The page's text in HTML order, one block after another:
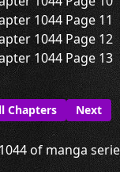
Chapters Next
of manga